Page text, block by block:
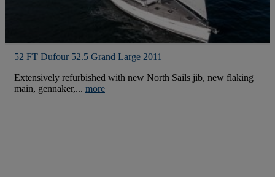
52 FT Dufour 52.5 Grand Large 2011
Extensively refurbished with new North Sails jib, new flaking
main, gennaker,... more